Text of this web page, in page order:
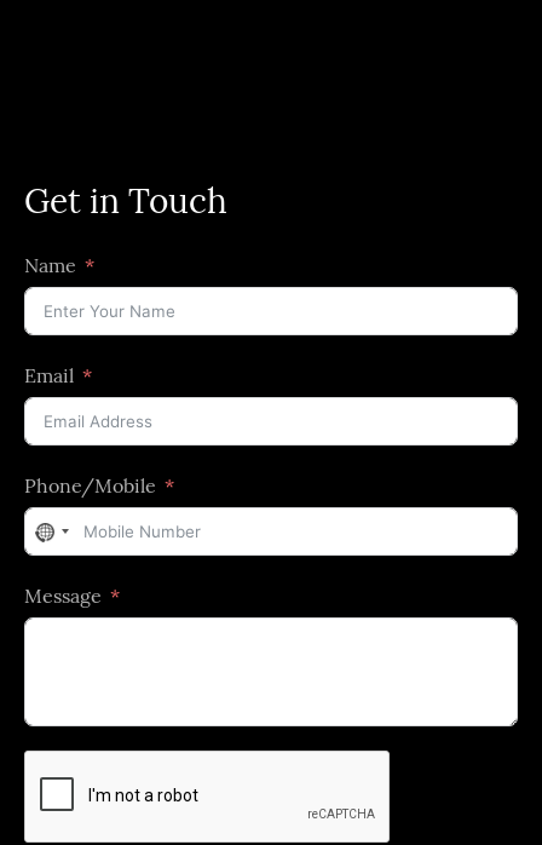
Get in Touch
Name
Email
Phone/Mobile
No
selected
Message